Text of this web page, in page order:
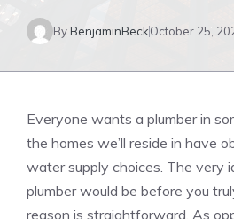
ByBenjaminBeckOctober 25,
Everyone wants a plumber in
the homes we’ll reside in have
water supply choices. The very
plumber would be before you
reason is straightforward. As